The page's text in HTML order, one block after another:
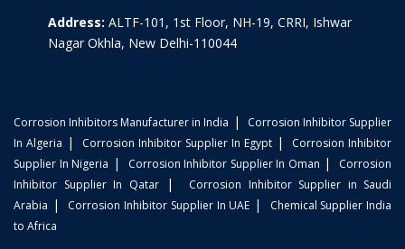
Address: ALTF-101, 1st Floor, NH-19, CRRI, Ishwar
Nagar Okhla, New Delhi-110044
Corrosion Inhibitors Manufacturer in India |
Corrosion Inhibitor Supplier
In Algeria | Corrosion Inhibitor Supplier In Egypt|
Corrosion Inhibitor
Supplier In Nigeria | Corrosion Inhibitor Supplier In Oman |
Corrosion
Inhibitor Supplier In Qatar|
Corrosion Inhibitor Supplier in Saudi
Arabia | Corrosion Inhibitor Supplier In UAE |
Chemical Supplier India
to Africa